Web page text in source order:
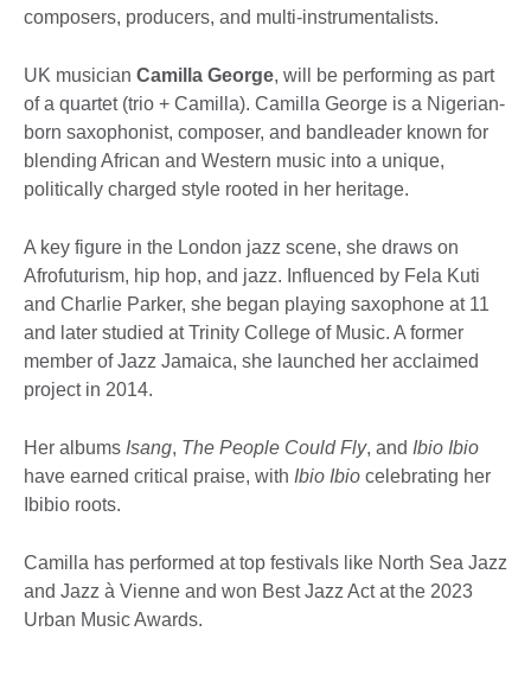
composers, producers, and multi-instrumentalists.
UK musician Camilla George, will be performing as part
of a quartet (trio + Camilla). Camilla George is a Nigerian-
born saxophonist, composer, and bandleader known for
blending African and Western music into a unique,
politically charged style rooted in her heritage.
A key figure in the London jazz scene, she draws on
Afrofuturism, hip hop, and jazz. Influenced by Fela Kuti
and Charlie Parker, she began playing saxophone at 11
and later studied at Trinity College of Music. A former
member of Jazz Jamaica, she launched her acclaimed
project in 2014.
Her albums Isang, The People Could Fly, and Ibio Ibio
have earned critical praise, with Ibio Ibio celebrating her
Ibibio roots.
Camilla has performed at top festivals like North Sea Jazz
and Jazz à Vienne and won Best Jazz Act at the 2023
Urban Music Awards.